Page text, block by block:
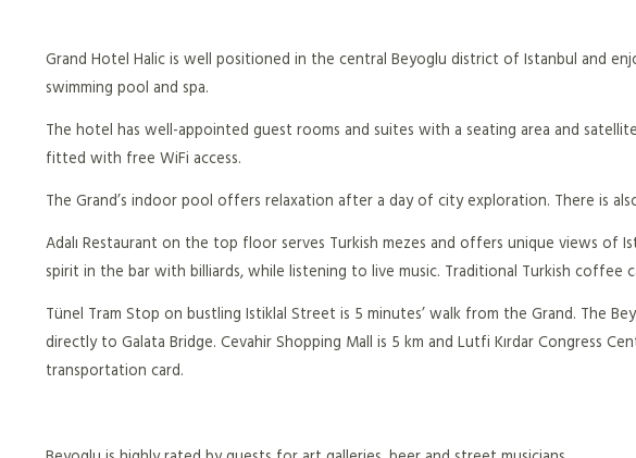
Grand Hotel Halic is well positioned in the central Beyoglu district of Istanbul and
swimming pool and spa.
The hotel has well-appointed guest rooms and suites with a seating area and
fitted with free WiFi access.
The Grand’s indoor pool offers relaxation after a day of city exploration. There is
Adalı Restaurant on the top floor serves Turkish mezes and offers unique views of
spirit in the bar with billiards, while listening to live music. Traditional Turkish coffee
Tünel Tram Stop on bustling Istiklal Street is 5 minutes’ walk from the Grand. The
directly to Galata Bridge. Cevahir Shopping Mall is 5 km and Lutfi Kırdar Congress
transportation card.